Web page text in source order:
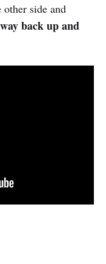
side and
back up and